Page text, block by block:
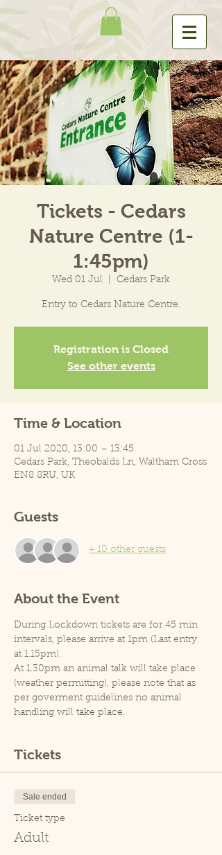
Tickets - Cedars
Nature Centre (1-
1:45pm)
Wed 01 Jul Cedars Park
Entry to Cedars Nature Centre.
Registration is Closed
See other events
Time & Location
01 Jul 2020, 13:00 – 13:45
Cedars Park, Theobalds Ln, Waltham Cross
EN8 8RU, UK
Guests
+ 10 other guests
About the Event
During Lockdown tickets are for 45 min
intervals, please arrive at 1pm (Last entry
at 1.15pm).
At 1.30pm an animal talk will take place
(weather permitting), please note that as
per goverment guidelines no animal
handling will take place.
Tickets
Sale ended
Ticket type
Adult